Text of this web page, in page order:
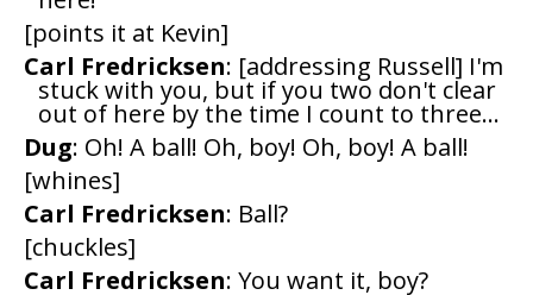
[points it at Kevin]
Carl Fredricksen: [addressing Russell] I'm
stuck with you, but if you two don't clear
out of here by the time I count to three...
Dug: Oh! A ball! Oh, boy! Oh, boy! A ball!
[whines]
Carl Fredricksen: Ball?
[chuckles]
Carl Fredricksen: You want it, boy?